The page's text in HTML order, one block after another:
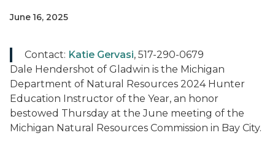
June 16, 2025
Dale Hendershot of Gladwin is the Michigan
Department of Natural Resources 2024 Hunter
Education Instructor of the Year, an honor
bestowed Thursday at the June meeting of the
Michigan Natural Resources Commission in Bay City.
Contact: Katie Gervasi, 517-290-0679